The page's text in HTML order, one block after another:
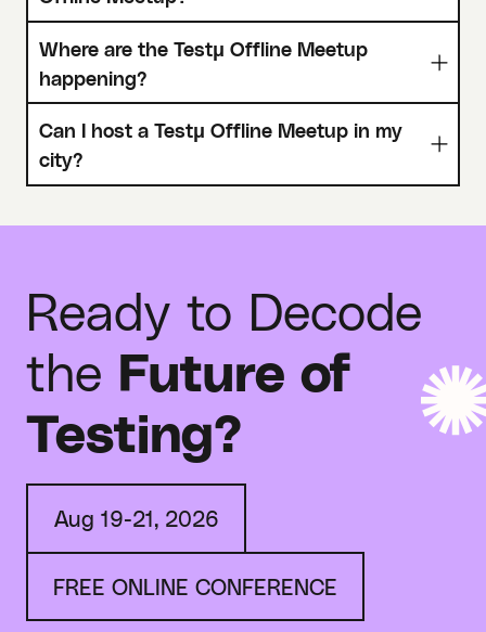
Where are the Testμ Offline Meetup
happening?
Can I host a Testμ Offline Meetup in my
city?
Ready to Decode
the Future of
Testing?
Aug 19-21, 2026
FREE ONLINE CONFERENCE